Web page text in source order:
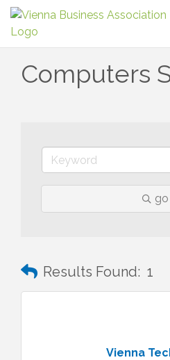
Computers
go
Results Found: 1
Vienna